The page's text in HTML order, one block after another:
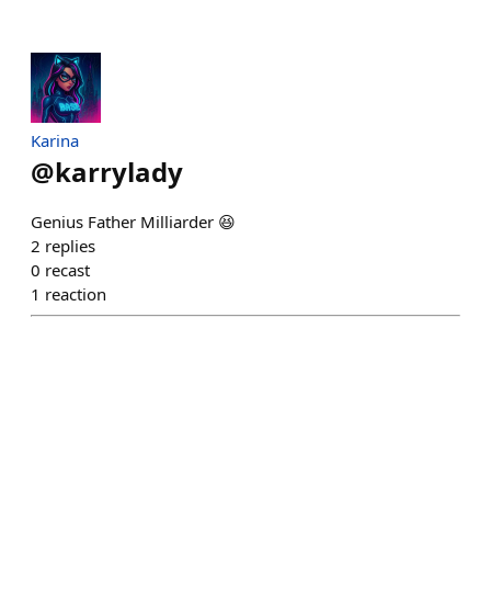
Karina
@karrylady
Genius Father Milliarder 😆
2 replies
0 recast
1 reaction